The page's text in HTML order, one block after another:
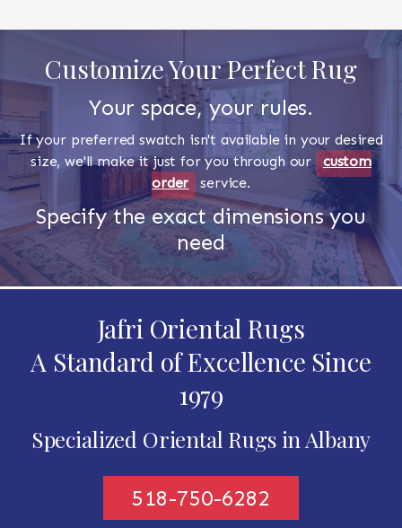
Customize Your Perfect Rug
Your space, your rules.
If your preferred swatch isn't available in your desired
size, we'll make it just for you through our custom
order
service.
Specify the exact dimensions you
need
Jafri Oriental Rugs
A Standard of Excellence Since
1979
Specialized Oriental Rugs in Albany
518-750-6282